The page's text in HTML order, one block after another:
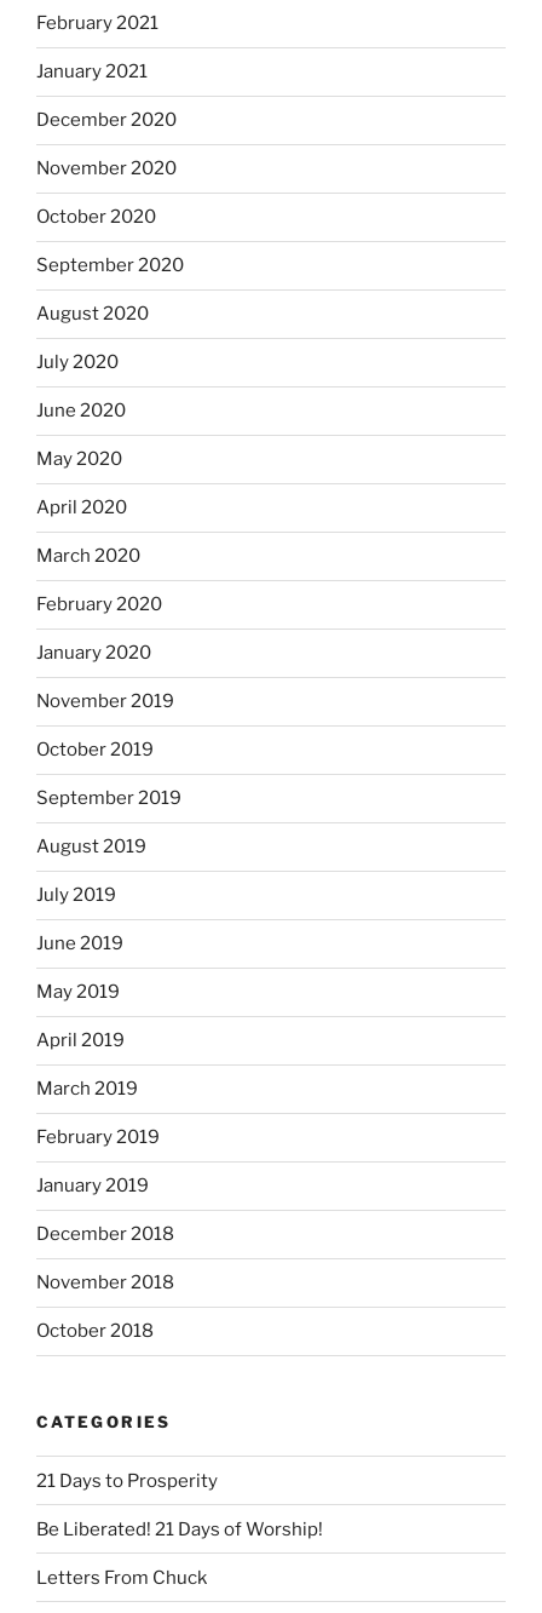
February 2021
January 2021
December 2020
November 2020
October 2020
September 2020
August 2020
July 2020
June 2020
May 2020
April 2020
March 2020
February 2020
January 2020
November 2019
October 2019
September 2019
August 2019
July 2019
June 2019
May 2019
April 2019
March 2019
February 2019
January 2019
December 2018
November 2018
October 2018
CATEGORIES
21 Days to Prosperity
Be Liberated! 21 Days of Worship!
Letters From Chuck